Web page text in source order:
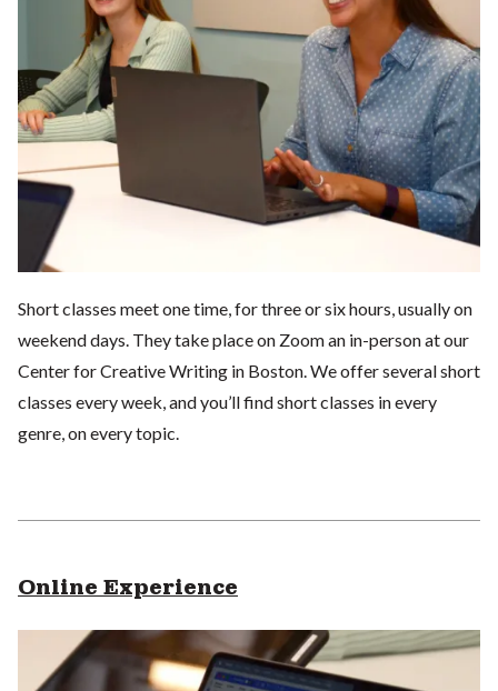
Short classes meet one time, for three or six hours, usually on
weekend days. They take place on Zoom an in-person at our
Center for Creative Writing in Boston. We offer several short
classes every week, and you’ll find short classes in every
genre, on every topic.
Online Experience